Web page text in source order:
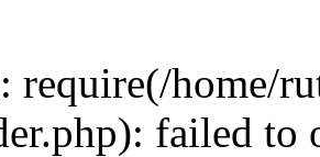
: require(/home/
failed to